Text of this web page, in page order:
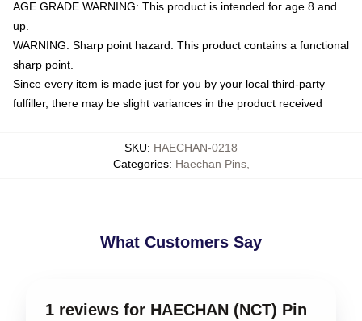
AGE GRADE WARNING: This product is intended for age 8 and
up.
WARNING: Sharp point hazard. This product contains a functional
sharp point.
Since every item is made just for you by your local third-party
fulfiller, there may be slight variances in the product received
SKU: HAECHAN-0218
Categories: Haechan Pins,
What Customers Say
1 reviews for HAECHAN (NCT) Pin